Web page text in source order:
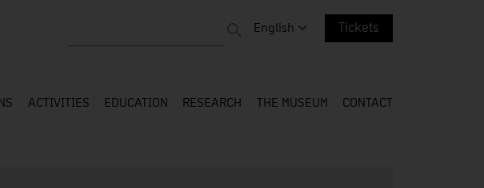
Change language. Current language:
English Tickets
ACTIVITIES EDUCATION RESEARCH THE MUSEUM CONTACT